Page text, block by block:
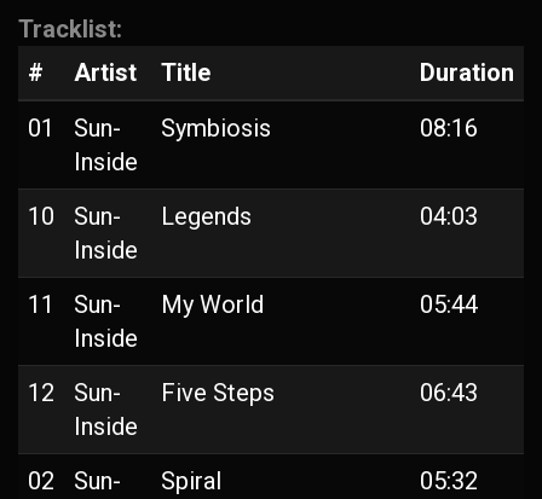
Tracklist:
#
Artist Title
Duration
01
Sun-
Inside
Symbiosis 08:16
10
Sun-
Inside
Legends 04:03
11
Sun-
Inside
My World 05:44
12
Sun-
Inside
Five Steps 06:43
02
Sun-
Spiral 05:32